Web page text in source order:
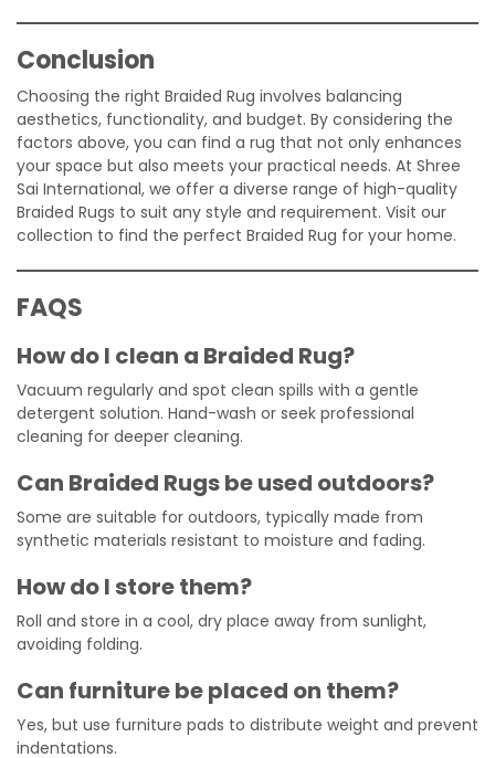
Conclusion
Choosing the right Braided Rug involves balancing
aesthetics, functionality, and budget. By considering the
factors above, you can find a rug that not only enhances
your space but also meets your practical needs. At Shree
Sai International, we offer a diverse range of high-quality
Braided Rugs to suit any style and requirement. Visit our
collection to find the perfect Braided Rug for your home.
FAQS
How do I clean a Braided Rug?
Vacuum regularly and spot clean spills with a gentle
detergent solution. Hand-wash or seek professional
cleaning for deeper cleaning.
Can Braided Rugs be used outdoors?
Some are suitable for outdoors, typically made from
synthetic materials resistant to moisture and fading.
How do I store them?
Roll and store in a cool, dry place away from sunlight,
avoiding folding.
Can furniture be placed on them?
Yes, but use furniture pads to distribute weight and prevent
indentations.